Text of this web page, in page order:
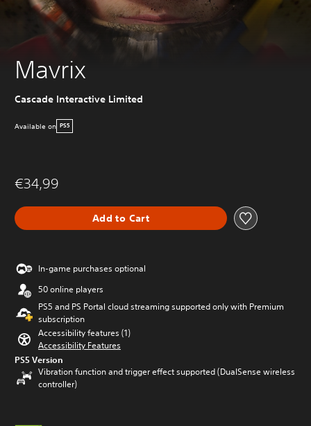
Mavrix
Cascade Interactive Limited
Available on PS5
€34,99
Add to Cart
In-game purchases optional
50 online players
PS5 and PS Portal cloud streaming supported only with Premium
subscription
Accessibility features (1)
Accessibility Features
PS5 Version
Vibration function and trigger effect supported (DualSense wireless
controller)